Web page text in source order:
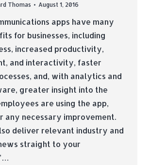
Thomas August 1, 2016
apps have many
for businesses, including
increased productivity,
and interactivity, faster
and, with analytics and
greater insight into the
are using the app,
any necessary improvement.
deliver relevant industry and
straight to your